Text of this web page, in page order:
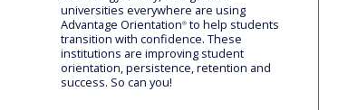
universities everywhere are using
Advantage Orientation® to help students
transition with confidence. These
institutions are improving student
orientation, persistence, retention and
success. So can you!